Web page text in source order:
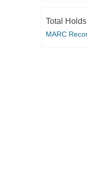
Total
MARC